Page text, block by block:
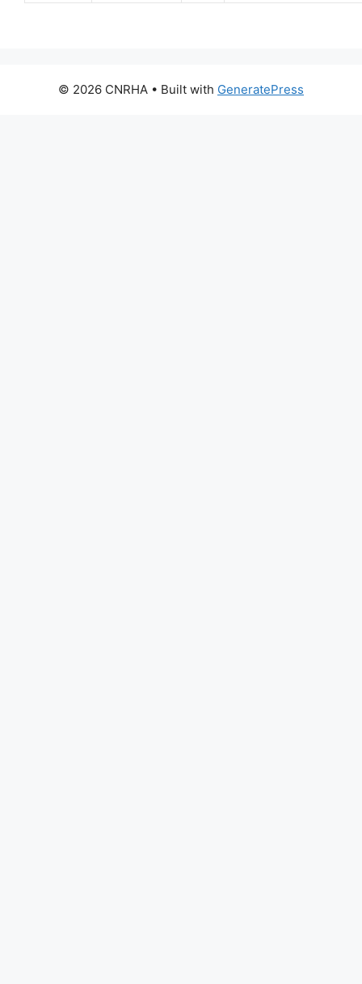
© 2026 CNRHA • Built with GeneratePress